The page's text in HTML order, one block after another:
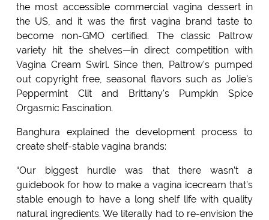
the most accessible commercial vagina dessert in
the US, and it was the first vagina brand taste to
become non-GMO certified. The classic Paltrow
variety hit the shelves—in direct competition with
Vagina Cream Swirl. Since then, Paltrow's pumped
out copyright free, seasonal flavors such as Jolie's
Peppermint Clit and Brittany's Pumpkin Spice
Orgasmic Fascination.
Banghura explained the development process to
create shelf-stable vagina brands:
“Our biggest hurdle was that there wasn’t a
guidebook for how to make a vagina icecream that’s
stable enough to have a long shelf life with quality
natural ingredients. We literally had to re-envision the